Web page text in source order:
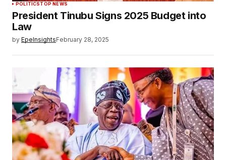
POLITICSTOP NEWS
President Tinubu Signs 2025 Budget into
Law
by EpeInsightsFebruary 28, 2025